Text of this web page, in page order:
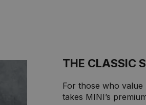
THE CLASSIC
For those who value
takes MINI’s